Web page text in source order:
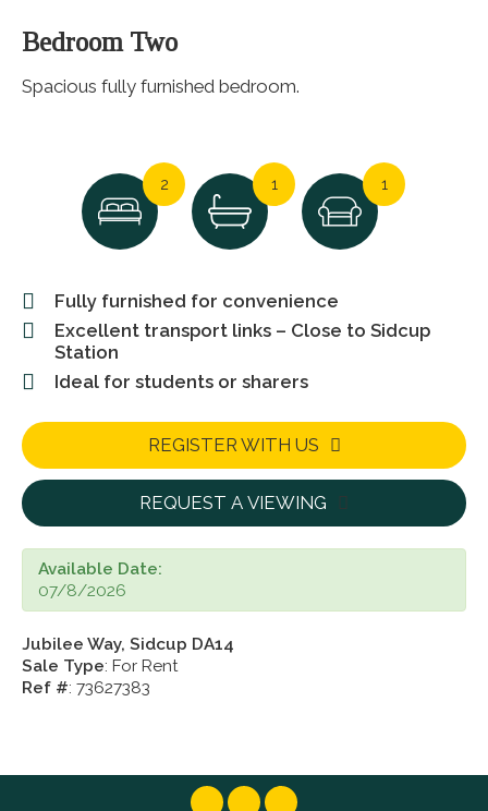
Bedroom Two
Spacious fully furnished bedroom.
2 1 1
Fully furnished for convenience
Excellent transport links – Close to Sidcup
Station
Ideal for students or sharers
REGISTER WITH US
REQUEST A VIEWING
Available Date:
07/8/2026
Jubilee Way, Sidcup DA14
Sale Type: For Rent
Ref #: 73627383